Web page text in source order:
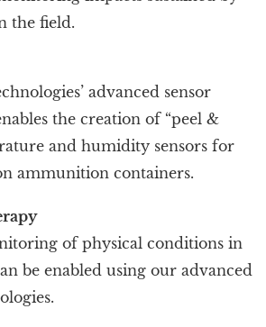
the field.
advanced sensor
the creation of “peel &
and humidity sensors for
ammunition containers.
of physical conditions in
be enabled using our advanced